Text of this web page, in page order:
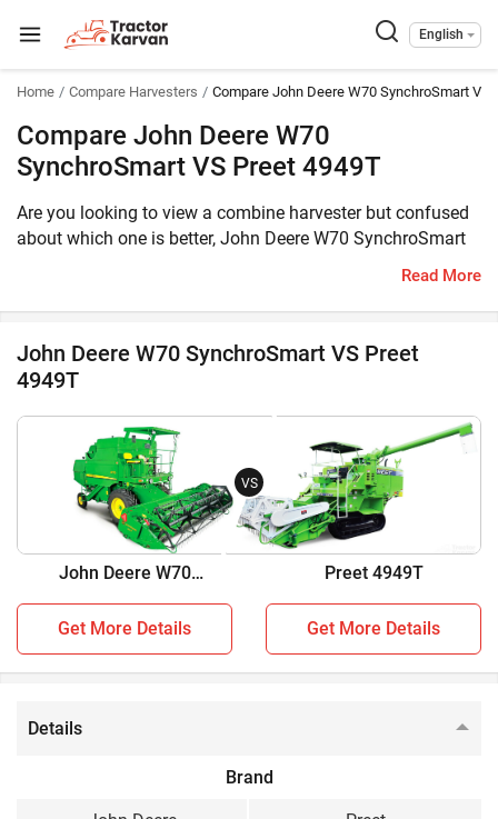
English
Home Compare Harvesters Compare John Deere W70 SynchroSmart VS
Compare John Deere W70
SynchroSmart VS Preet 4949T
Are you looking to view a combine harvester but confused
about which one is better, John Deere W70 SynchroSmart
or Preet 4949T? Then you have reached the correct place.
engine, whereas the Preet 4949T is equipped with 76 HP
engine. The former can harvest Multi Crop, Wheat, Paddy,
Soybean, Maize, Cluster Bean, Chick Peas, Black Grams,
Sorghum, Pearl Millet, Finger Millet, Mustard, Sunflower,
Coriander while the latter can harvest Multi Crop.
Furthermore, the weight of John Deere W70 SynchroSmart
is 7500 KG, whereas the weight of Preet 4949T is 5040 KG.
Meanwhile, you can take a look at the key features of these
two combine harvesters:
John Deere W70 SynchroSmart vs Preet 4949T
John Deere W70
Preet 4949T
Paddy, Soybean, Maize,
Read More
John Deere W70 SynchroSmart VS Preet
4949T
VS
John Deere W70
SynchroSmart
Get More Details
Preet 4949T
Get More Details
Details
Brand